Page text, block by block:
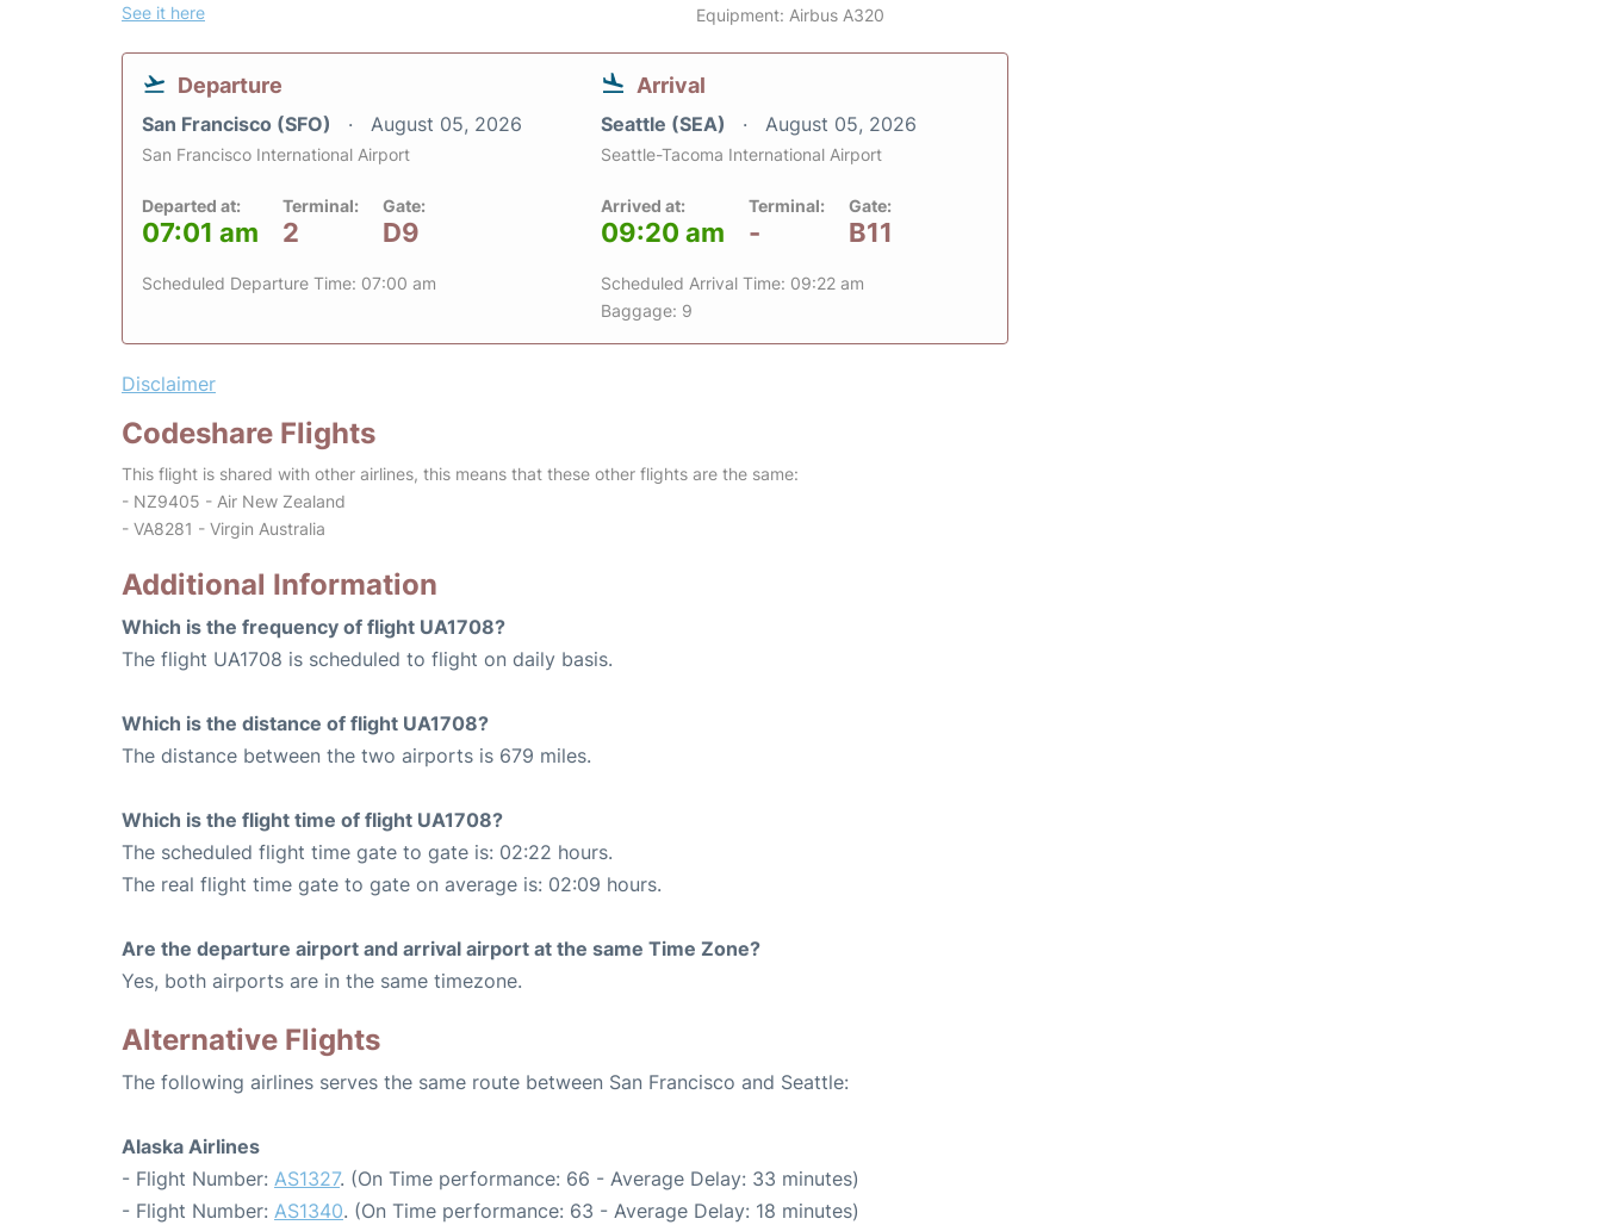
See it here
Equipment: Airbus A320
Departure
San Francisco (SFO) August 05, 2026
San Francisco International Airport
Departed at:
07:01 am
Terminal:
2
Gate:
D9
Scheduled Departure Time: 07:00 am
Arrival
Seattle (SEA) August 05, 2026
Seattle-Tacoma International Airport
Arrived at:
09:20 am
Terminal:
-
Gate:
B11
Scheduled Arrival Time: 09:22 am
Baggage: 9
Disclaimer
Codeshare Flights
This flight is shared with other airlines, this means that these other flights are the same:
- NZ9405 - Air New Zealand
- VA8281 - Virgin Australia
Additional Information
Which is the frequency of flight UA1708?
The flight UA1708 is scheduled to flight on daily basis.
Which is the distance of flight UA1708?
The distance between the two airports is 679 miles.
Which is the flight time of flight UA1708?
The scheduled flight time gate to gate is: 02:22 hours.
The real flight time gate to gate on average is: 02:09 hours.
Are the departure airport and arrival airport at the same Time Zone?
Yes, both airports are in the same timezone.
Alternative Flights
The following airlines serves the same route between San Francisco and Seattle:
Alaska Airlines
- Flight Number: AS1327. (On Time performance: 66 - Average Delay: 33 minutes)
- Flight Number: AS1340. (On Time performance: 63 - Average Delay: 18 minutes)